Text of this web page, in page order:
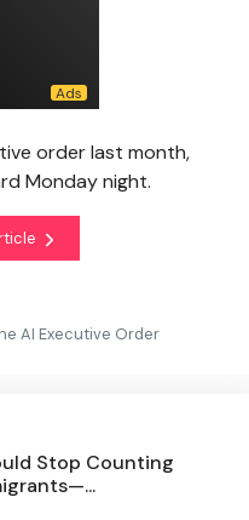
order last month,
Monday night.
AI Executive Order
Stop Counting